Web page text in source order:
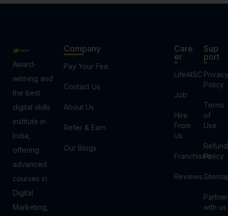
Award-
winning and
the best
digital skills
institute in
India,
offering
advanced
courses in
Digital
Marketing,
Company
Pay Your Fee
Contact Us
About Us
Refer & Earn
Our Blogs
Care
er
LifeAtSC
Job
Hire
From
Us
Franchisee
Reviews
Sup
port
Privacy
Policy
Terms
of
Use
Refund
Policy
Partner
with us